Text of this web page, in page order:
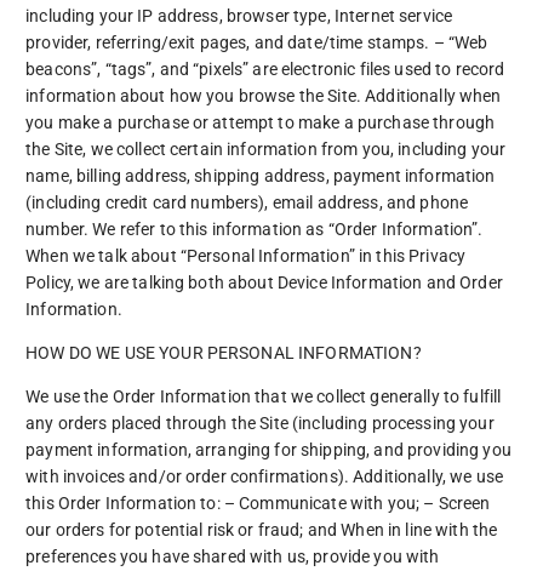
including your IP address, browser type, Internet service
provider, referring/exit pages, and date/time stamps. – “Web
beacons”, “tags”, and “pixels” are electronic files used to record
information about how you browse the Site. Additionally when
you make a purchase or attempt to make a purchase through
the Site, we collect certain information from you, including your
name, billing address, shipping address, payment information
(including credit card numbers), email address, and phone
number. We refer to this information as “Order Information”.
When we talk about “Personal Information” in this Privacy
Policy, we are talking both about Device Information and Order
Information.
HOW DO WE USE YOUR PERSONAL INFORMATION?
We use the Order Information that we collect generally to fulfill
any orders placed through the Site (including processing your
payment information, arranging for shipping, and providing you
with invoices and/or order confirmations). Additionally, we use
this Order Information to: – Communicate with you; – Screen
our orders for potential risk or fraud; and When in line with the
preferences you have shared with us, provide you with